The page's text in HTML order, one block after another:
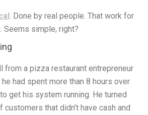
. Done by real people. That work for
Seems simple, right?
from a pizza restaurant entrepreneur
had spent more than 8 hours over
get his system running. He turned
customers that didn’t have cash and